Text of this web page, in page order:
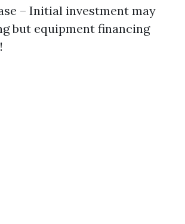
– Initial investment may
but equipment financing